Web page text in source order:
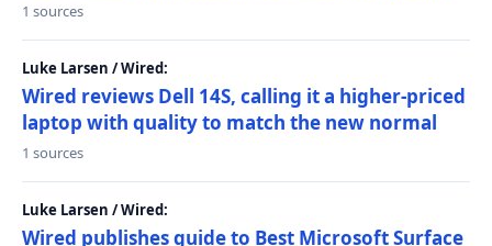
1 sources
Luke Larsen / Wired:
Wired reviews Dell 14S, calling it a higher-priced
laptop with quality to match the new normal
1 sources
Luke Larsen / Wired:
Wired publishes guide to Best Microsoft Surface